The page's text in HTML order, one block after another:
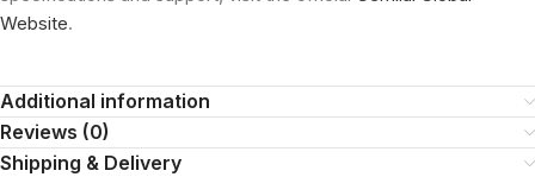
Website.
Additional information
Reviews (0)
Shipping & Delivery